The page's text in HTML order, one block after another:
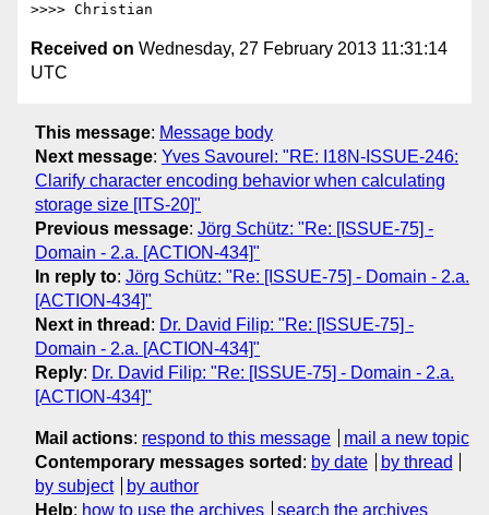
Received on Wednesday, 27 February 2013 11:31:14
UTC
This message: Message body
Next message: Yves Savourel: "RE: I18N-ISSUE-246:
Clarify character encoding behavior when calculating
storage size [ITS-20]"
Previous message: Jörg Schütz: "Re: [ISSUE-75] -
Domain - 2.a. [ACTION-434]"
In reply to: Jörg Schütz: "Re: [ISSUE-75] - Domain - 2.a.
[ACTION-434]"
Next in thread : Dr. David Filip: "Re: [ISSUE-75] -
Domain - 2.a. [ACTION-434]"
Reply: Dr. David Filip: "Re: [ISSUE-75] - Domain - 2.a.
[ACTION-434]"
Mail actions: respond to this message
mail a new topic
Contemporary messages sorted : by date
by thread
by subject
by author
Help: how to use the archives search the archives